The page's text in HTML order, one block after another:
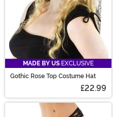
MADE BY US EXCLUSIVE
Gothic Rose Top Costume Hat
£22.99